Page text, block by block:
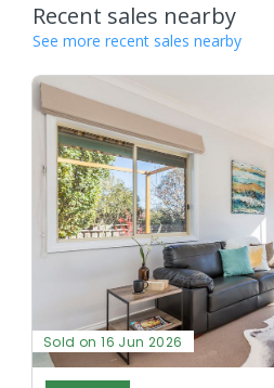
Recent sales nearby
See more recent sales nearby
Sold on 16 Jun 2026